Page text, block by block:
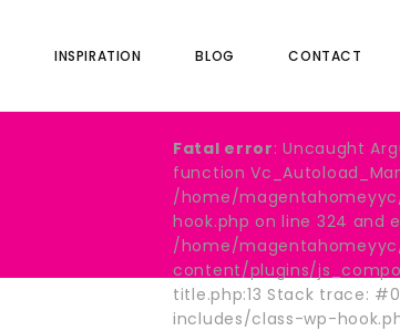
INSPIRATION BLOG CONTACT
Fatal error: Uncaught
function
/home/
hook.php on line 324 and
/home/
content/plugins/
title.php:13 Stack trace:
includes/class-wp-